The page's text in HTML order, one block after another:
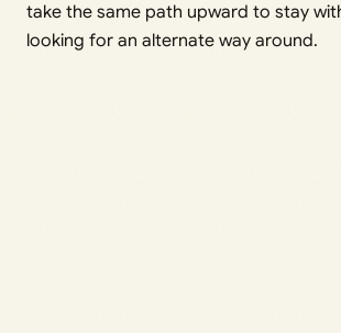
take the same path upward to stay
looking for an alternate way around.